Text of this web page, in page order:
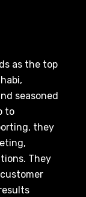
as the top
seasoned
to
they
They